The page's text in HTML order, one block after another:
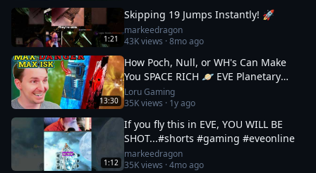
1:21
Skipping 19 Jumps Instantly! 🚀
markeedragon
43Kviews ·8mo ago
13:30
How Poch, Null, or WH's Can Make
You SPACE RICH 🪐 EVE Planetary
Industry Guide 3
Loru Gaming
35Kviews · 1y ago
1:12
If you fly this in EVE, YOU WILL BE
SHOT...#shorts #gaming #eveonline
markeedragon
35Kviews ·4mo ago